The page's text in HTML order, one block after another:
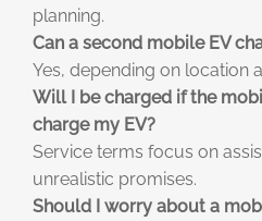
planning.
Can a second mobile EV
Yes, depending on location
Will I be charged if the
charge my EV?
Service terms focus on
unrealistic promises.
Should I worry about a